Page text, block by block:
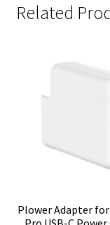
Related
Plower Adapter